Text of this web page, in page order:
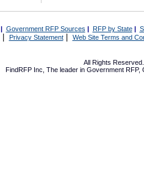
| Government RFP Sources | RFP by State|
Privacy Statement| Web Site Terms and
All Rights
FindRFP Inc, The leader in Government RFP,